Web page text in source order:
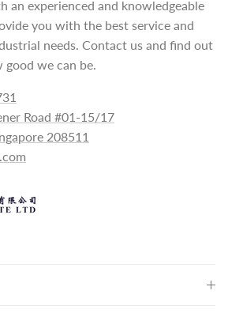
an experienced and knowledgeable
you with the best service and
needs. Contact us and find out
we can be.
Road #01-15/17
208511